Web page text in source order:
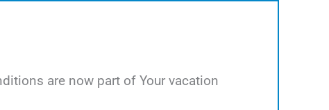
are now part of Your vacation